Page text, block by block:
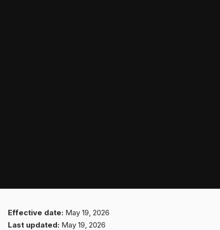
Effective date: May 19, 2026
Last updated: May 19, 2026